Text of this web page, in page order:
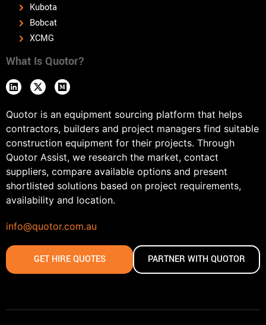
Kubota
Bobcat
XCMG
What Is Quotor?
Quotor is an equipment sourcing platform that helps
contractors, builders and project managers find suitable
construction equipment for their projects. Through
Quotor Assist, we research the market, contact
suppliers, compare available options and present
shortlisted solutions based on project requirements,
availability and location.
info@quotor.com.au
GET HIRE QUOTES PARTNER WITH QUOTOR